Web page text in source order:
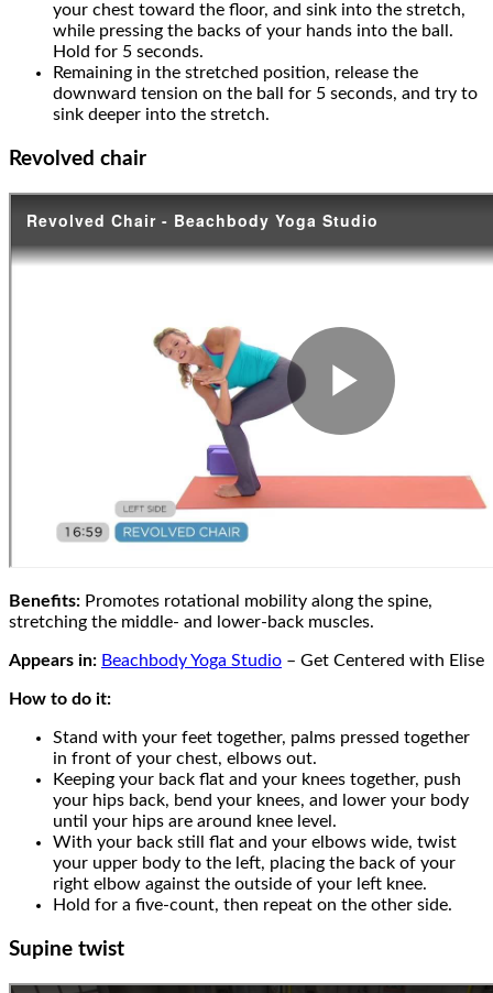
your chest toward the floor, and sink into the stretch,
while pressing the backs of your hands into the ball.
Hold for 5 seconds.
Remaining in the stretched position, release the
downward tension on the ball for 5 seconds, and try to
sink deeper into the stretch.
Revolved chair
Benefits: Promotes rotational mobility along the spine,
stretching the middle- and lower-back muscles.
Appears in: Beachbody Yoga Studio – Get Centered with Elise
How to do it:
Stand with your feet together, palms pressed together
in front of your chest, elbows out.
Keeping your back flat and your knees together, push
your hips back, bend your knees, and lower your body
until your hips are around knee level.
With your back still flat and your elbows wide, twist
your upper body to the left, placing the back of your
right elbow against the outside of your left knee.
Hold for a five-count, then repeat on the other side.
Supine twist